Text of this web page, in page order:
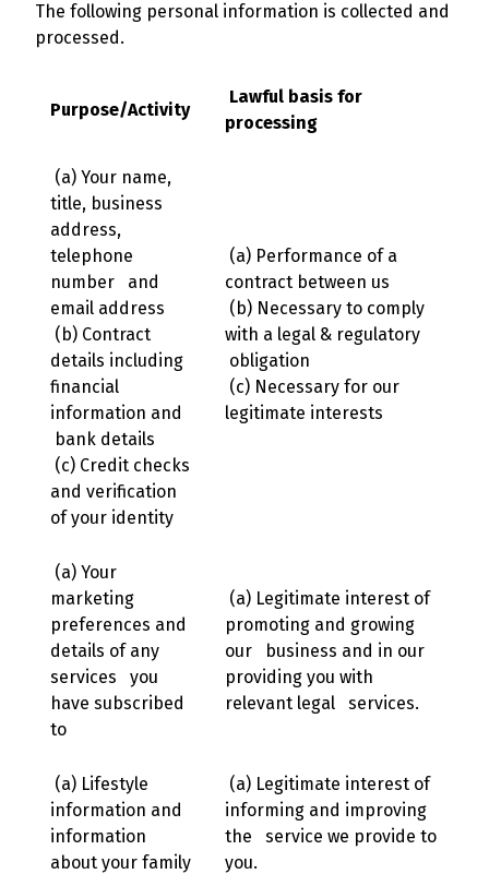
The following personal information is collected and
processed.
Purpose/Activity
Lawful basis for
processing
(a) Your name,
title, business
address,
telephone
number and
email address
(b) Contract
details including
financial
information and
bank details
(c) Credit checks
and verification
of your identity
(a) Performance of a
contract between us
(b) Necessary to comply
with a legal & regulatory
obligation
(c) Necessary for our
legitimate interests
(a) Your
marketing
preferences and
details of any
services you
have subscribed
to
(a) Legitimate interest of
promoting and growing
our business and in our
providing you with
relevant legal services.
(a) Lifestyle
information and
information
about your family
(a) Legitimate interest of
informing and improving
the service we provide to
you.